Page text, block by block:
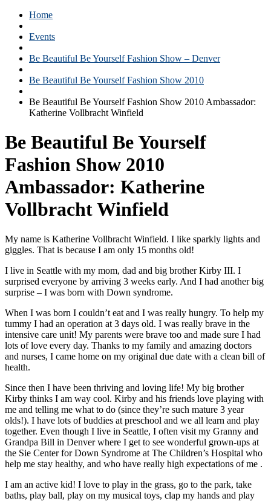
Home
Events
Be Beautiful Be Yourself Fashion Show – Denver
Be Beautiful Be Yourself Fashion Show 2010
Be Beautiful Be Yourself Fashion Show 2010 Ambassador:
Katherine Vollbracht Winfield
Be Beautiful Be Yourself
Fashion Show 2010
Ambassador: Katherine
Vollbracht Winfield
My name is Katherine Vollbracht Winfield. I like sparkly lights and
giggles. That is because I am only 15 months old!
I live in Seattle with my mom, dad and big brother Kirby III. I
surprised everyone by arriving 3 weeks early. And I had another big
surprise – I was born with Down syndrome.
When I was born I couldn’t eat and I was really hungry. To help my
tummy I had an operation at 3 days old. I was really brave in the
intensive care unit! My parents were brave too and made sure I had
lots of love every day. Thanks to my family and amazing doctors
and nurses, I came home on my original due date with a clean bill of
health.
Since then I have been thriving and loving life! My big brother
Kirby thinks I am way cool. Kirby and his friends love playing with
me and telling me what to do (since they’re such mature 3 year
olds!). I have lots of buddies at preschool and we all learn and play
together. Even though I live in Seattle, I often visit my Granny and
Grandpa Bill in Denver where I get to see wonderful grown-ups at
the Sie Center for Down Syndrome at The Children’s Hospital who
help me stay healthy, and who have really high expectations of me .
I am an active kid! I love to play in the grass, go to the park, take
baths, play ball, play on my musical toys, clap my hands and play